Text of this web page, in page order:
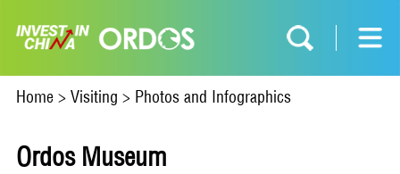
Home> Visiting > Photos and Infographics
​Ordos Museum